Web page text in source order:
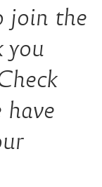
join the
you